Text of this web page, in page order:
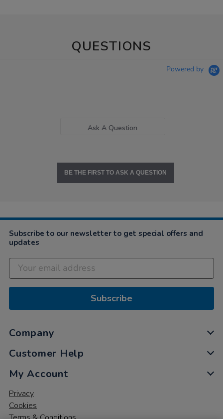
QUESTIONS
Powered by
Ask A Question
BE THE FIRST TO ASK A QUESTION
Subscribe to our newsletter to get special offers and
updates
Subscribe
Company
Customer Help
My Account
Privacy
Cookies